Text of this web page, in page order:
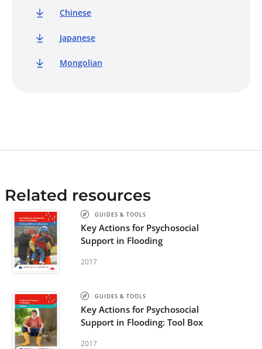
Chinese
Japanese
Mongolian
Related resources
GUIDES & TOOLS
Key Actions for Psychosocial
Support in Flooding
2017
GUIDES & TOOLS
Key Actions for Psychosocial
Support in Flooding: Tool Box
2017